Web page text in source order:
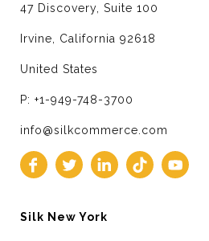
47 Discovery, Suite 100
Irvine, California 92618
United States
P: +1-949-748-3700
info@silkcommerce.com
Silk New York